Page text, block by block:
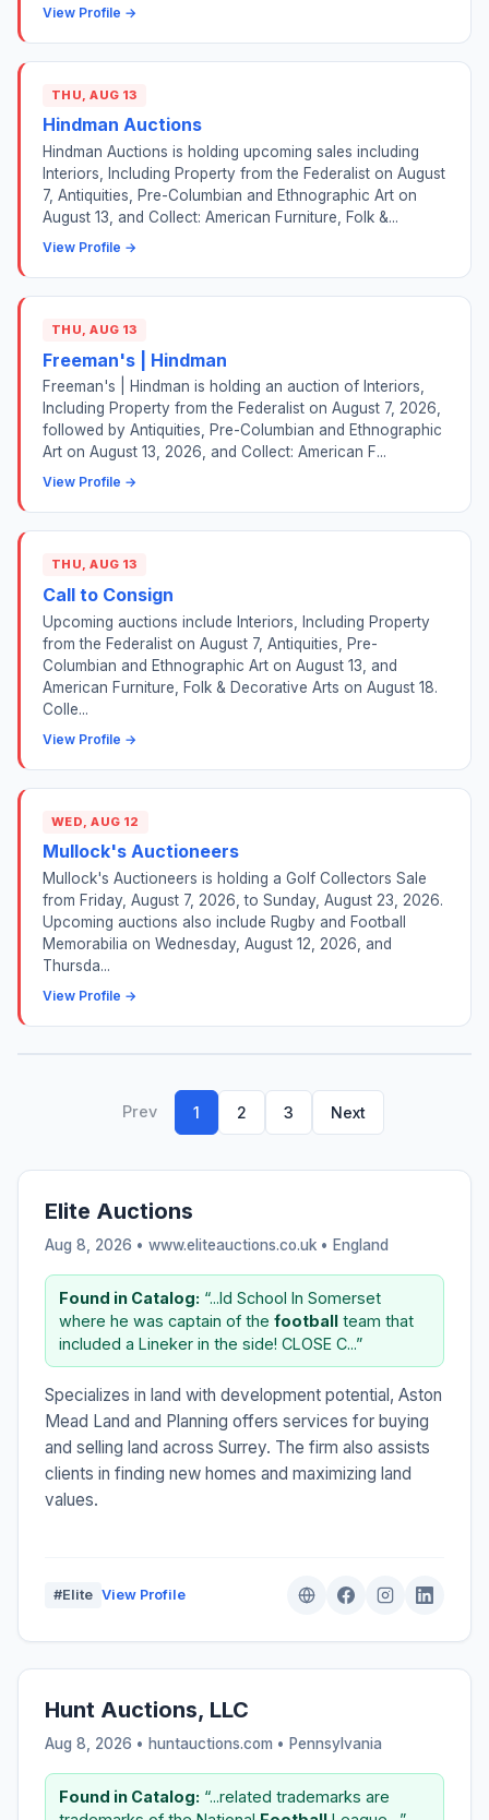
View Profile →
THU, AUG 13
Hindman Auctions
Hindman Auctions is holding upcoming sales including
Interiors, Including Property from the Federalist on August
7, Antiquities, Pre-Columbian and Ethnographic Art on
August 13, and Collect: American Furniture, Folk &...
View Profile →
THU, AUG 13
Freeman's | Hindman
Freeman's | Hindman is holding an auction of Interiors,
Including Property from the Federalist on August 7, 2026,
followed by Antiquities, Pre-Columbian and Ethnographic
Art on August 13, 2026, and Collect: American F...
View Profile →
THU, AUG 13
Call to Consign
Upcoming auctions include Interiors, Including Property
from the Federalist on August 7, Antiquities, Pre-
Columbian and Ethnographic Art on August 13, and
American Furniture, Folk & Decorative Arts on August 18.
Colle...
View Profile →
WED, AUG 12
Mullock's Auctioneers
Mullock's Auctioneers is holding a Golf Collectors Sale
from Friday, August 7, 2026, to Sunday, August 23, 2026.
Upcoming auctions also include Rugby and Football
Memorabilia on Wednesday, August 12, 2026, and
Thursda...
View Profile →
Prev 1 2 3 Next
Elite Auctions
Aug 8, 2026 • www.eliteauctions.co.uk • England
Found in Catalog: “...ld School In Somerset
where he was captain of the football team that
included a Lineker in the side! CLOSE C...”
Specializes in land with development potential, Aston
Mead Land and Planning offers services for buying
and selling land across Surrey. The firm also assists
clients in finding new homes and maximizing land
values.
#Elite View Profile
Hunt Auctions, LLC
Aug 8, 2026 • huntauctions.com • Pennsylvania
Found in Catalog: “...related trademarks are